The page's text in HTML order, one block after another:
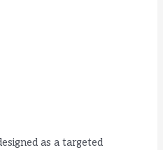
as a targeted